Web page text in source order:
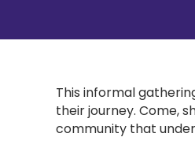
This informal
their journey. Come,
community that